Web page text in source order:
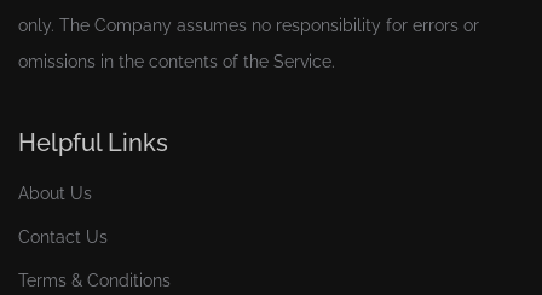
only. The Company assumes no responsibility for errors or
omissions in the contents of the Service.
Helpful Links
About Us
Contact Us
Terms & Conditions